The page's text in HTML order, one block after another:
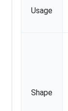
Usage
Shape